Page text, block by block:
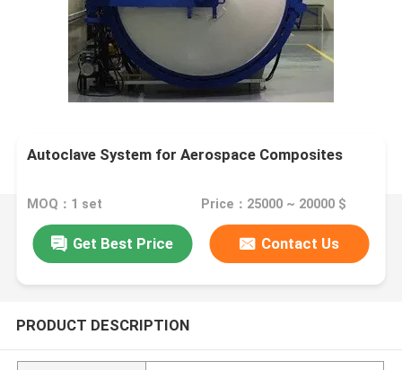
Autoclave System for Aerospace Composites
MOQ：1 set Price：25000 ~ 20000 $
Get Best Price Contact Us
PRODUCT DESCRIPTION